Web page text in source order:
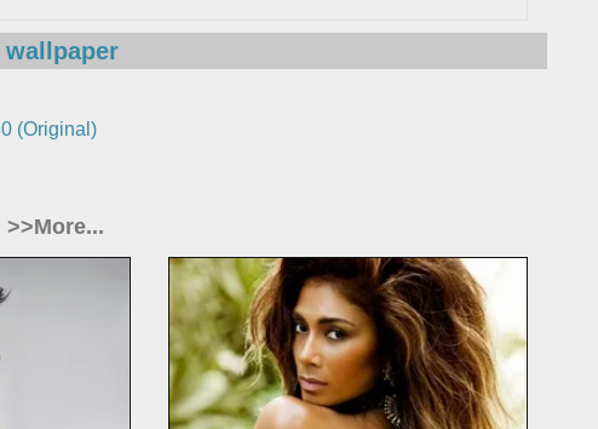
(Original)
>>More...